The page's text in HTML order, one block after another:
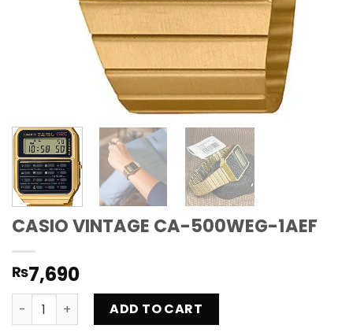
CASIO VINTAGE CA-500WEG-1AEF
₨7,690
CASIO VINTAGE CA-500WEG-1AEF quantity
ADD TO CART